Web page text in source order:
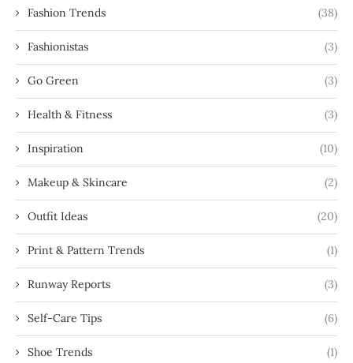
Fashion Trends (38)
Fashionistas (3)
Go Green (3)
Health & Fitness (3)
Inspiration (10)
Makeup & Skincare (2)
Outfit Ideas (20)
Print & Pattern Trends (1)
Runway Reports (3)
Self-Care Tips (6)
Shoe Trends (1)